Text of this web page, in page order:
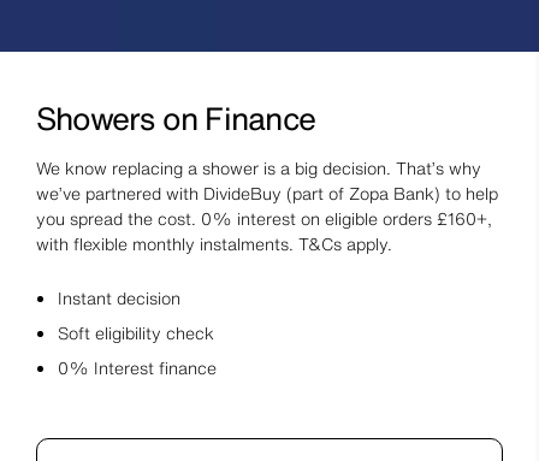
Showers on Finance
We know replacing a shower is a big decision. That’s why
we’ve partnered with DivideBuy (part of Zopa Bank) to help
you spread the cost. 0% interest on eligible orders £160+,
with flexible monthly instalments. T&Cs apply.
Instant decision
Soft eligibility check
0% Interest finance